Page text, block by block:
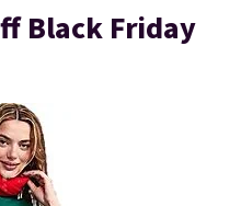
Black Friday